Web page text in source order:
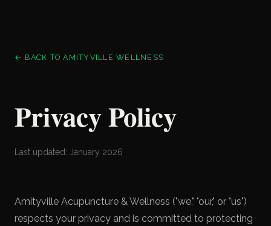
← BACK TO AMITYVILLE WELLNESS
Privacy Policy
Last updated: January 2026
Amityville Acupuncture & Wellness ("we," "our," or "us")
respects your privacy and is committed to protecting